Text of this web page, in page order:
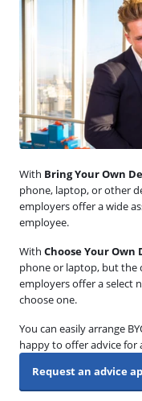
With Bring Your Own
phone, laptop, or other
employers offer a wide
employee.
With Choose Your Own
phone or laptop, but the
employers offer a select
choose one.
You can easily arrange
happy to offer advice for
Request an advice